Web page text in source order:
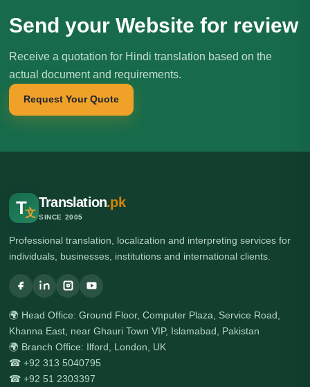
Send your Website for review
Receive a quotation for Hindi translation based on the
actual document and requirements.
Request Your Quote
T文
Translation.pk
SINCE 2005
Professional translation, localization and interpreting services for
individuals, businesses, institutions and international clients.
🌍 Head Office: Ground Floor, Computer Plaza, Service Road,
Khanna East, near Ghauri Town VIP, Islamabad, Pakistan
🌍 Branch Office: Ilford, London, UK
☎ +92 313 5040795
☎ +92 51 2303397